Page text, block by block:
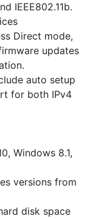
IEEE802.11b.
Direct mode,
updates
auto setup
for both IPv4
Windows 8.1,
versions from
disk space